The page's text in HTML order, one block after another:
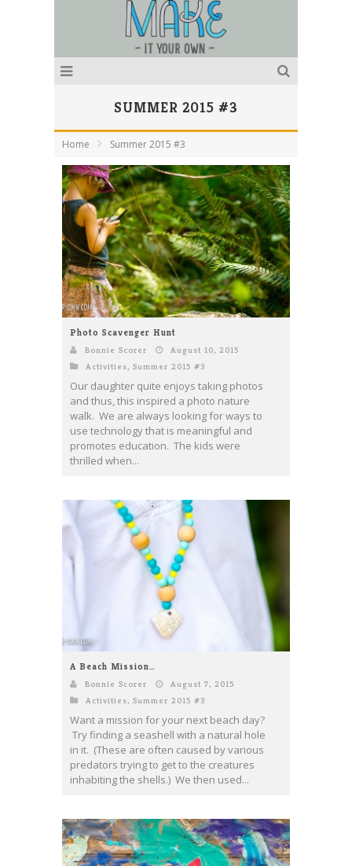
SUMMER 2015 #3
Home Summer 2015 #3
Photo Scavenger Hunt
Bonnie Scorer
August 10, 2015
Activities, Summer 2015 #3
Our daughter quite enjoys taking photos
and thus, this inspired a photo nature
walk. We are always looking for ways to
use technology that is meaningful and
promotes education. The kids were
thrilled when...
A Beach Mission…
Bonnie Scorer
August 7, 2015
Activities, Summer 2015 #3
Want a mission for your next beach day?
Try finding a seashell with a natural hole
in it. (These are often caused by various
predators trying to get to the creatures
inhabiting the shells.) We then used...